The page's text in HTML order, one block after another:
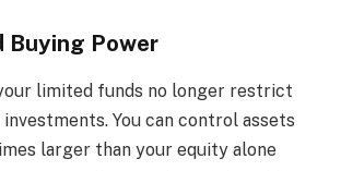
Buying Power
limited funds no longer restrict
You can control assets
larger than your equity alone